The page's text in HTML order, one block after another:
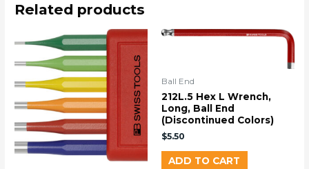
Related products
Ball End
212L.5 Hex L Wrench,
Long, Ball End
(Discontinued Colors)
$5.50
ADD TO CART